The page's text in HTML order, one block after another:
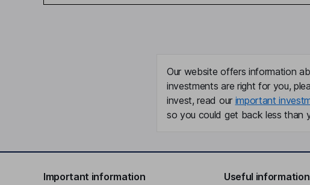
Our website offers information
investments are right for you,
invest, read our important
so you could get back less than
Important information Useful information